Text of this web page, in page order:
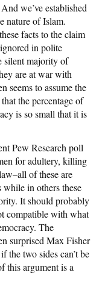
we’ve established
nature of Islam.
facts to the claim
in polite
silent majority of
are at war with
seems to assume the
the percentage of
is so small that it is
Pew Research poll
for adultery, killing
of these are
in others these
It should probably
compatible with what
The
surprised Max Fisher
the two sides can’t be
this argument is a